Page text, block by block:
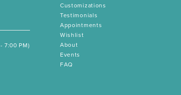
7:00 PM)
Customizations
Testimonials
Appointments
Wishlist
About
Events
FAQ